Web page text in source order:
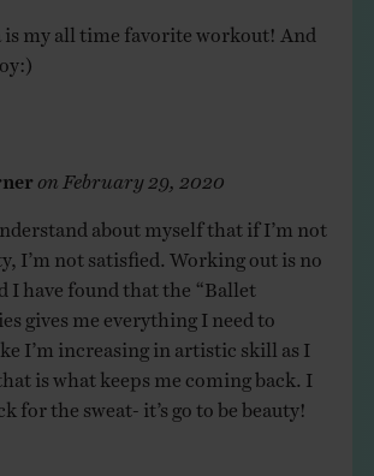
is my all time favorite workout! And
February 29, 2020
about myself that if I’m not
I’m not satisfied. Working out is no
I have found that the “Ballet
gives me everything I need to
I’m increasing in artistic skill as I
is what keeps me coming back. I
for the sweat- it’s go to be beauty!